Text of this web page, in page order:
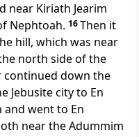
near Kiriath Jearim
Nephtoah. 16Then it
hill, which was near
north side of the
continued down the
Jebusite city to En
went to En
near the Adummim